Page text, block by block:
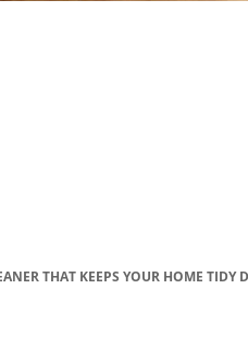
THAT KEEPS YOUR HOME TIDY